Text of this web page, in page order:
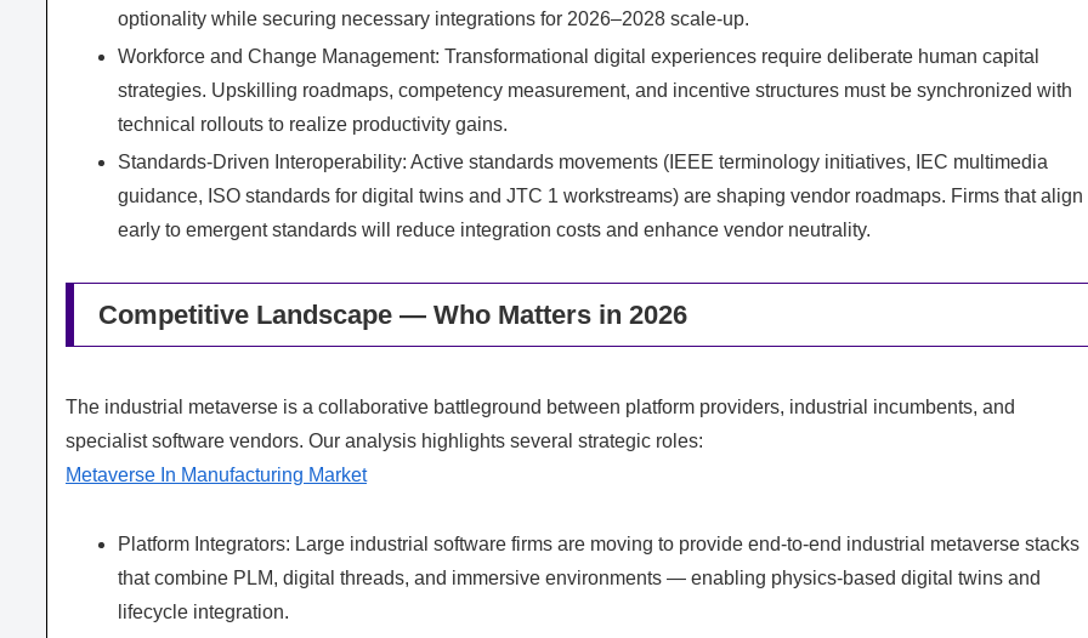
optionality while securing necessary integrations for 2026–2028 scale-up.
Workforce and Change Management: Transformational digital experiences require deliberate human capital
strategies. Upskilling roadmaps, competency measurement, and incentive structures must be synchronized with
technical rollouts to realize productivity gains.
Standards-Driven Interoperability: Active standards movements (IEEE terminology initiatives, IEC multimedia
guidance, ISO standards for digital twins and JTC 1 workstreams) are shaping vendor roadmaps. Firms that align
early to emergent standards will reduce integration costs and enhance vendor neutrality.
Competitive Landscape — Who Matters in 2026
The industrial metaverse is a collaborative battleground between platform providers, industrial incumbents, and
specialist software vendors. Our analysis highlights several strategic roles:
Metaverse In Manufacturing Market
Platform Integrators: Large industrial software firms are moving to provide end-to-end industrial metaverse stacks
that combine PLM, digital threads, and immersive environments — enabling physics-based digital twins and
lifecycle integration.